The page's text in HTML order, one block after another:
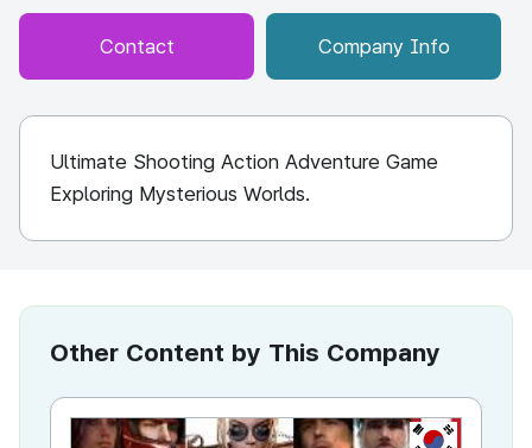
Contact Company Info
Ultimate Shooting Action Adventure Game
Exploring Mysterious Worlds.
Other Content by This Company
KR